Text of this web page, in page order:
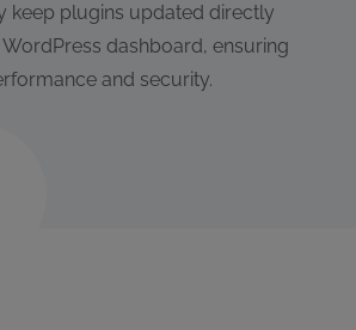
keep plugins updated directly
dashboard, ensuring
and security.